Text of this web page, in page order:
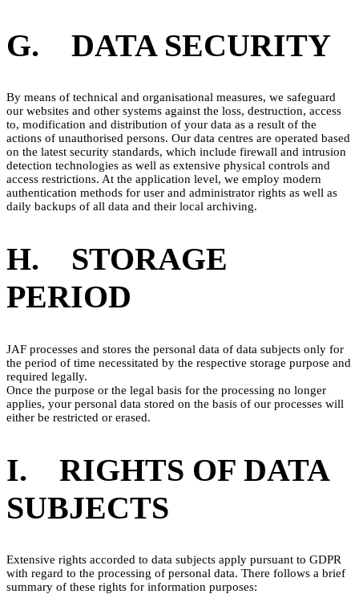
G. DATA SECURITY
By means of technical and organisational measures, we safeguard
our websites and other systems against the loss, destruction, access
to, modification and distribution of your data as a result of the
actions of unauthorised persons. Our data centres are operated based
on the latest security standards, which include firewall and intrusion
detection technologies as well as extensive physical controls and
access restrictions. At the application level, we employ modern
authentication methods for user and administrator rights as well as
daily backups of all data and their local archiving.
H. STORAGE
PERIOD
JAF processes and stores the personal data of data subjects only for
the period of time necessitated by the respective storage purpose and
required legally.
Once the purpose or the legal basis for the processing no longer
applies, your personal data stored on the basis of our processes will
either be restricted or erased.
I. RIGHTS OF DATA
SUBJECTS
Extensive rights accorded to data subjects apply pursuant to GDPR
with regard to the processing of personal data. There follows a brief
summary of these rights for information purposes: